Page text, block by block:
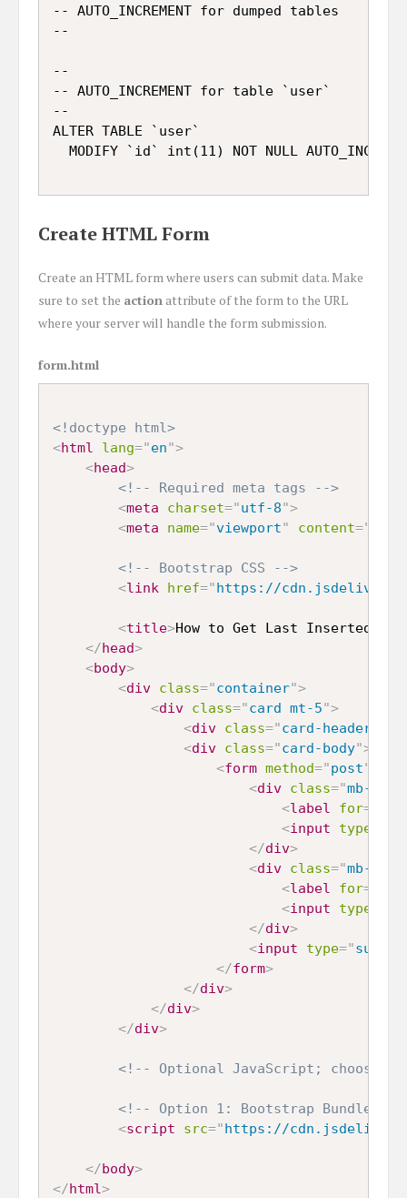
-- AUTO_INCREMENT for dumped tables
--
--
-- AUTO_INCREMENT for table `user`
--
ALTER TABLE `user`
Create HTML Form
Create an HTML form where users can submit data. Make
sure to set the actionattribute of the form to the URL
where your server will handle the form submission.
form.html
<!doctype html>
<html lang="en">
<head>
<!-- Required meta tags -->
<meta charset="utf-8">
<meta name="viewport" content="
<!-- Bootstrap CSS -->
<link href="https://
<title>How to Get Last Inserted ID
</head>
<body>
<div class="container">
<div class="card mt-5">
<div class="card-header
<div class="card-body">
<form method="post"
<div class="mb-3
<label for=
<input type
</div>
<div class="mb-3
<label for=
<input type
</div>
<input type="submit
</form>
</div>
</div>
</div>
<!-- Optional JavaScript; choose
<!-- Option 1: Bootstrap Bundle
<script src="https://
</body>
</html>